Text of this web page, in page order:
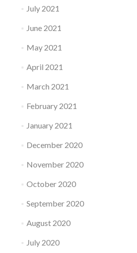
July 2021
June 2021
May 2021
April 2021
March 2021
February 2021
January 2021
December 2020
November 2020
October 2020
September 2020
August 2020
July 2020